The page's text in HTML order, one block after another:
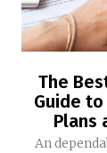
The
Guide
Plans
An